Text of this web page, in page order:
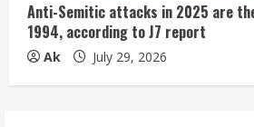
Anti-Semitic attacks in 2025 are
1994, according to J7 report
Ak July 29, 2026